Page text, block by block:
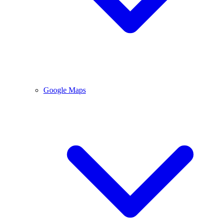
Google Maps